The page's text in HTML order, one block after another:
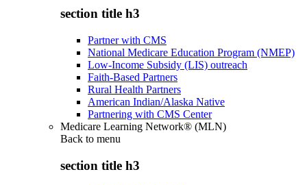
section title h3
Partner with CMS
National Medicare Education Program (NMEP)
Low-Income Subsidy (LIS) outreach
Faith-Based Partners
Rural Health Partners
American Indian/Alaska Native
Partnering with CMS Center
Medicare Learning Network® (MLN)
Back to menu
section title h3